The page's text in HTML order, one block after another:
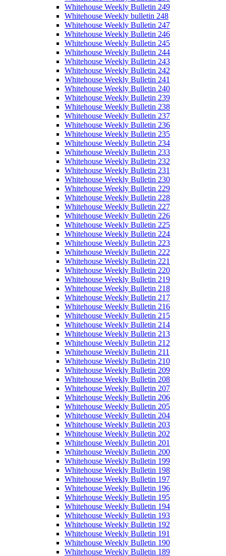
Whitehouse Weekly Bulletin 249
Whitehouse Weekly bulletin 248
Whitehouse Weekly Bulletin 247
Whitehouse Weekly Bulletin 246
Whitehouse Weekly Bulletin 245
Whitehouse Weekly Bulletin 244
Whitehouse Weekly Bulletin 243
Whitehouse Weekly Bulletin 242
Whitehouse Weekly Bulletin 241
Whitehouse Weekly Bulletin 240
Whitehouse Weekly Bulletin 239
Whitehouse Weekly Bulletin 238
Whitehouse Weekly Bulletin 237
Whitehouse Weekly Bulletin 236
Whitehouse Weekly Bulletin 235
Whitehouse Weekly Bulletin 234
Whitehouse Weekly Bulletin 233
Whitehouse Weekly Bulletin 232
Whitehouse Weekly Bulletin 231
Whitehouse Weekly Bulletin 230
Whitehouse Weekly Bulletin 229
Whitehouse Weekly Bulletin 228
Whitehouse Weekly Bulletin 227
Whitehouse Weekly Bulletin 226
Whitehouse Weekly Bulletin 225
Whitehouse Weekly Bulletin 224
Whitehouse Weekly Bulletin 223
Whitehouse Weekly Bulletin 222
Whitehouse Weekly Bulletin 221
Whitehouse Weekly Bulletin 220
Whitehouse Weekly Bulletin 219
Whitehouse Weekly Bulletin 218
Whitehouse Weekly Bulletin 217
Whitehouse Weekly Bulletin 216
Whitehouse Weekly Bulletin 215
Whitehouse Weekly Bulletin 214
Whitehouse Weekly Bulletin 213
Whitehouse Weekly Bulletin 212
Whitehouse Weekly Bulletin 211
Whitehouse Weekly Bulletin 210
Whitehouse Weekly Bulletin 209
Whitehouse Weekly Bulletin 208
Whitehouse Weekly Bulletin 207
Whitehouse Weekly Bulletin 206
Whitehouse Weekly Bulletin 205
Whitehouse Weekly Bulletin 204
Whitehouse Weekly Bulletin 203
Whitehouse Weekly Bulletin 202
Whitehouse Weekly Bulletin 201
Whitehouse Weekly Bulletin 200
Whitehouse Weekly Bulletin 199
Whitehouse Weekly Bulletin 198
Whitehouse Weekly Bulletin 197
Whitehouse Weekly Bulletin 196
Whitehouse Weekly Bulletin 195
Whitehouse Weekly Bulletin 194
Whitehouse Weekly Bulletin 193
Whitehouse Weekly Bulletin 192
Whitehouse Weekly Bulletin 191
Whitehouse Weekly Bulletin 190
Whitehouse Weekly Bulletin 189